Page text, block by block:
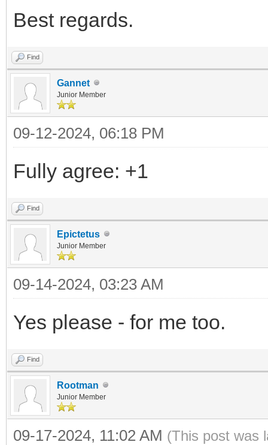
Best regards.
Find
Gannet
Junior Member
09-12-2024, 06:18 PM
Fully agree: +1
Find
Epictetus
Junior Member
09-14-2024, 03:23 AM
Yes please - for me too.
Find
Rootman
Junior Member
09-17-2024, 11:02 AM (This post was